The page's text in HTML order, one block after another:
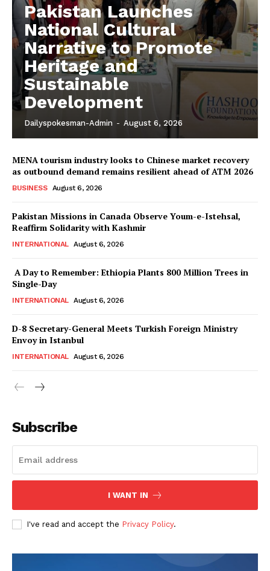
Pakistan Launches
National Cultural
Narrative to Promote
Heritage and
Sustainable
Development
Dailyspokesman-Admin - August 6, 2026
MENA tourism industry looks to Chinese market recovery
as outbound demand remains resilient ahead of ATM 2026
BUSINESS August 6, 2026
Pakistan Missions in Canada Observe Youm-e-Istehsal,
Reaffirm Solidarity with Kashmir
INTERNATIONAL August 6, 2026
A Day to Remember: Ethiopia Plants 800 Million Trees in
Single-Day
INTERNATIONAL August 6, 2026
D-8 Secretary-General Meets Turkish Foreign Ministry
Envoy in Istanbul
INTERNATIONAL August 6, 2026
Subscribe
I WANT IN
I've read and accept the Privacy Policy.